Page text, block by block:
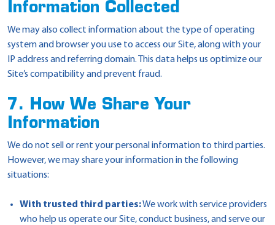
Information Collected
We may also collect information about the type of operating
system and browser you use to access our Site, along with your
IP address and referring domain. This data helps us optimize our
Site’s compatibility and prevent fraud.
7. How We Share Your
Information
We do not sell or rent your personal information to third parties.
However, we may share your information in the following
situations:
With trusted third parties:We work with service providers
who help us operate our Site, conduct business, and serve our